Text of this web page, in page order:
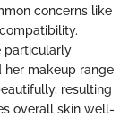
concerns like
particularly
her makeup range
resulting
overall skin well-